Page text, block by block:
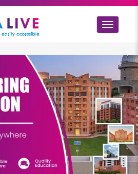
Toggle